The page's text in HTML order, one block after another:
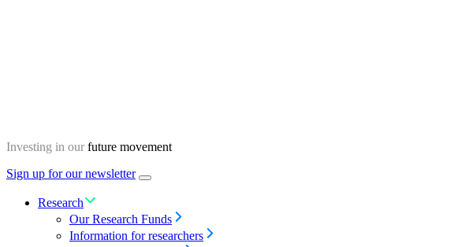
Investing in our future movement
Sign up for our newsletter
Menu
Research
Our Research Funds
Information for researchers